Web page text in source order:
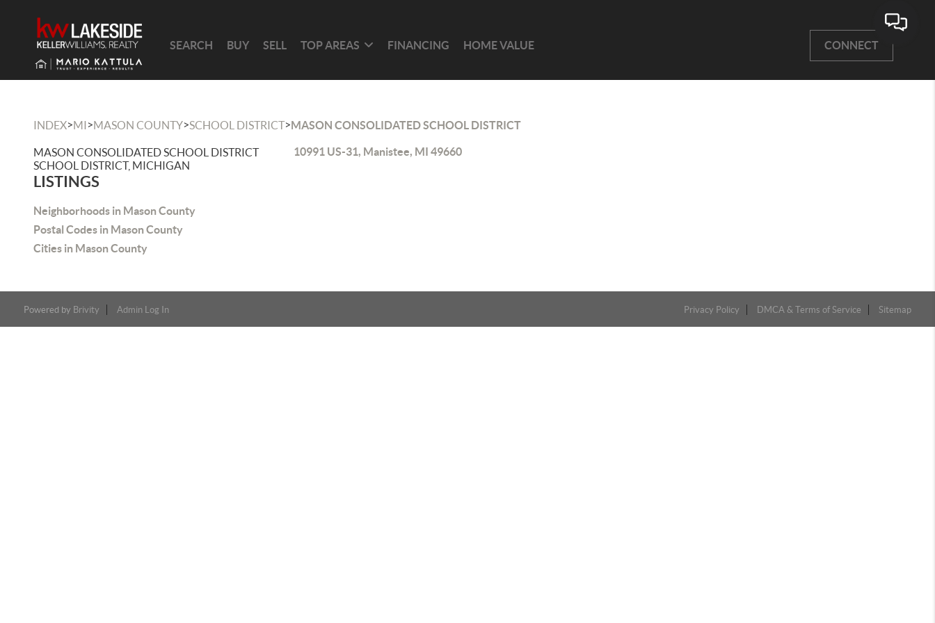
SEARCH BUY SELL TOP AREAS FINANCING HOME VALUE CONNECT
INDEX>MI>MASON COUNTY>SCHOOL DISTRICT>MASON CONSOLIDATED SCHOOL DISTRICT
MASON CONSOLIDATED SCHOOL DISTRICT
SCHOOL DISTRICT, MICHIGAN
LISTINGS
Neighborhoods in Mason County
Postal Codes in Mason County
Cities in Mason County
10991 US-31, Manistee, MI 49660
Powered by Brivity Admin Log In Privacy Policy DMCA & Terms of Service Sitemap